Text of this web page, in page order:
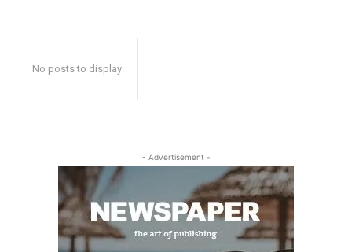
No posts to display
- Advertisement -